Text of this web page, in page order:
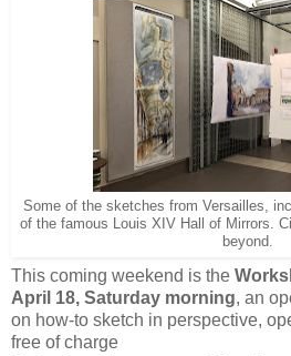
Some of the sketches from Versailles,
of the famous Louis XIV Hall of Mirrors.
beyond.
This coming weekend is the
April 18, Saturday morning, an
on how-to sketch in perspective,
free of charge